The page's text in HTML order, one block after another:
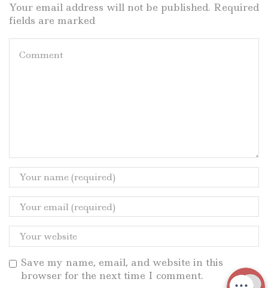
Your email address will not be published. Required
fields are marked
Save my name, email, and website in this
browser for the next time I comment.